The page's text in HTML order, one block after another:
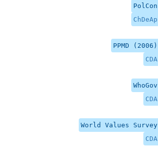
PolCon
ChDeAp
PPMD (2006)
CDA
WhoGov
CDA
World Values Survey
CDA